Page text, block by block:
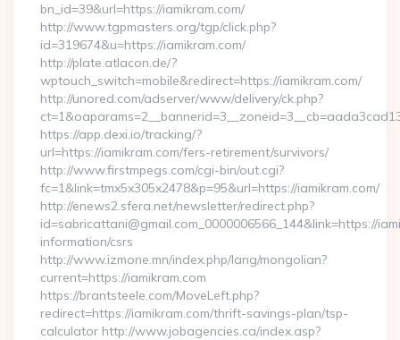
bn_id=39&url=https://iamikram.com/
http://www.tgpmasters.org/tgp/click.php?
id=319674&u=https://iamikram.com/
http://plate.atlacon.de/?
wptouch_switch=mobile&redirect=https://iamikram.com/
http://unored.com/adserver/www/delivery/ck.php?
https://app.dexi.io/tracking/?
url=https://iamikram.com/fers-retirement/survivors/
http://www.firstmpegs.com/cgi-bin/out.cgi?
fc=1&link=tmx5x305x2478&p=95&url=https://iamikram.com/
http://enews2.sfera.net/newsletter/redirect.php?
id=sabricattani@gmail.com_0000006566_144&link=https://
information/csrs
http://www.izmone.mn/index.php/lang/mongolian?
current=https://iamikram.com
https://brantsteele.com/MoveLeft.php?
redirect=https://iamikram.com/thrift-savings-plan/tsp-
calculator http://www.jobagencies.ca/index.asp?